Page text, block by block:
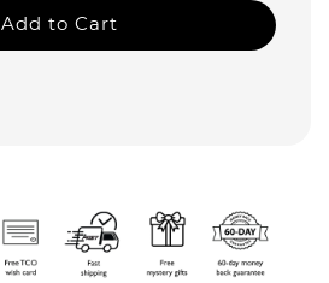
Add to Cart